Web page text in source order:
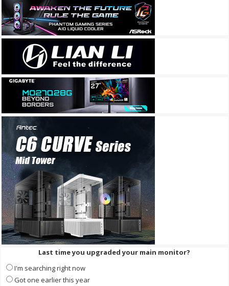
Last time you upgraded your main monitor?
I'm searching right now
Got one earlier this year